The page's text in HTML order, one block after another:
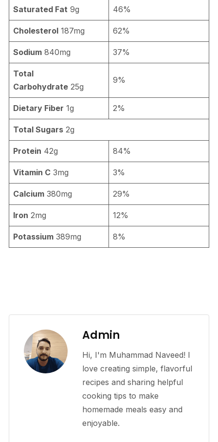
Saturated Fat 9g 46%
Cholesterol187mg 62%
Sodium840mg 37%
Total
Carbohydrate25g
9%
Dietary Fiber 1g 2%
Total Sugars2g
Protein 42g 84%
Vitamin C3mg 3%
Calcium380mg 29%
Iron 2mg 12%
Potassium389mg 8%
Admin
Hi, I'm Muhammad Naveed! I
love creating simple, flavorful
recipes and sharing helpful
cooking tips to make
homemade meals easy and
enjoyable.